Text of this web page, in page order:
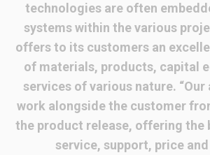
technologies are often
systems within the various
offers to its customers an
of materials, products, capital
services of various nature. “Our
work alongside the customer
the product release, offering the
service, support, price and